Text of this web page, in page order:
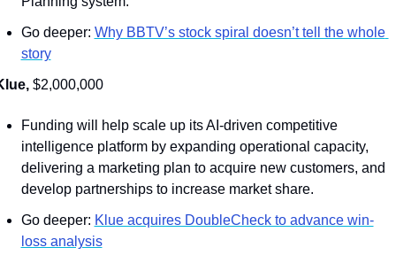
Go deeper: Why BBTV’s stock spiral doesn’t tell the whole
story
$2,000,000
Funding will help scale up its AI-driven competitive
intelligence platform by expanding operational capacity,
delivering a marketing plan to acquire new customers, and
develop partnerships to increase market share.
Go deeper: Klue acquires DoubleCheck to advance win-
loss analysis